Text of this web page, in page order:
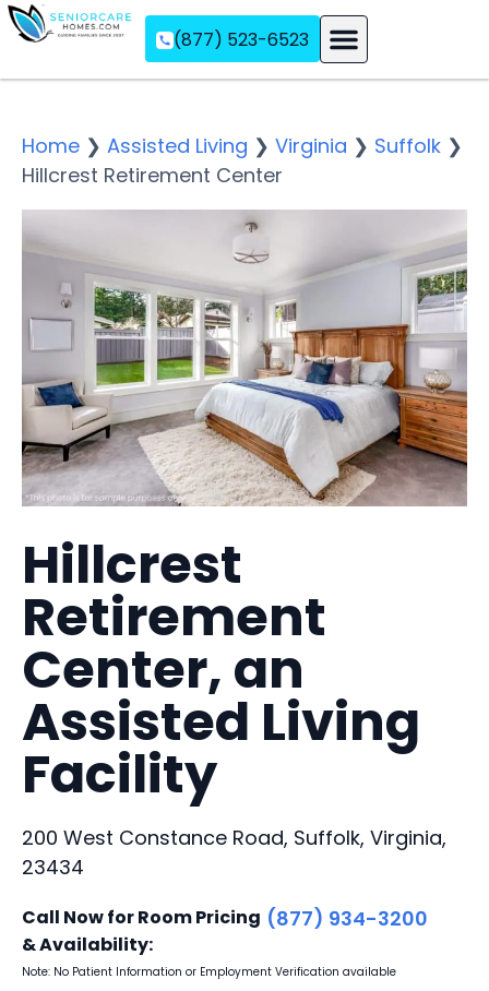
(877) 523-6523
Home ❯ Assisted Living ❯ Virginia ❯ Suffolk ❯
Hillcrest Retirement Center
Hillcrest
Retirement
Center, an
Assisted Living
Facility
200 West Constance Road, Suffolk, Virginia,
23434
Call Now for Room Pricing
& Availability:
(877) 934-3200
Note: No Patient Information or Employment Verification available